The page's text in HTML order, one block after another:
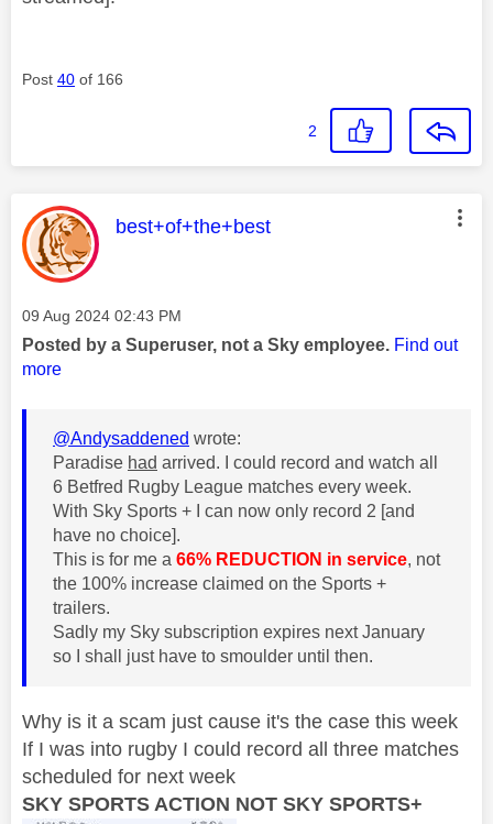
Post 40 of 166
2
This message was authored by:
best+of+the+best
Message posted on
‎09 Aug 2024 02:43 PM
Posted by a Superuser, not a Sky employee. Find out
more
@Andysaddened wrote:
Paradise had arrived. I could record and watch all
6 Betfred Rugby League matches every week.
With Sky Sports + I can now only record 2 [and
have no choice].
This is for me a 66% REDUCTION in service, not
the 100% increase claimed on the Sports +
trailers.
Sadly my Sky subscription expires next January
so I shall just have to smoulder until then.
Why is it a scam just cause it's the case this week
If I was into rugby I could record all three matches
scheduled for next week
SKY SPORTS ACTION NOT SKY SPORTS+